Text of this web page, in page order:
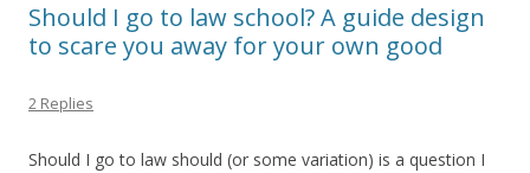
Should I go to law school? A guide design
to scare you away for your own good
2 Replies
Should I go to law should (or some variation) is a question I